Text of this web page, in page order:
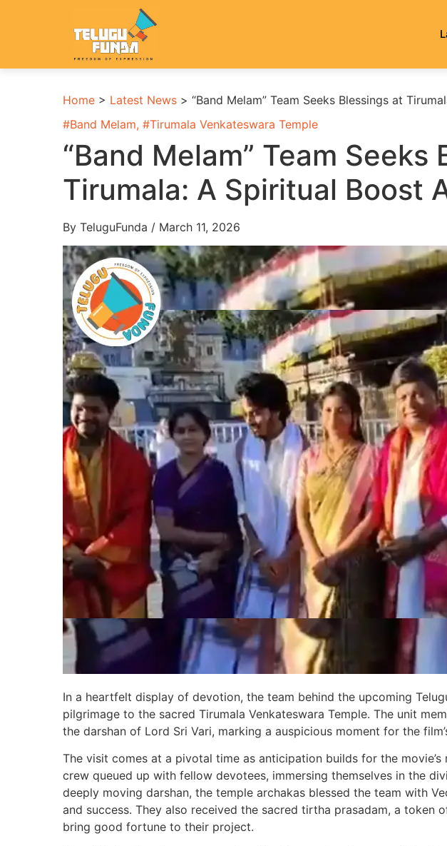
Home > Latest News > “Band Melam” Team Seeks Blessings at
#Band Melam, #Tirumala Venkateswara Temple
“Band Melam” Team Seeks
Tirumala: A Spiritual Boost
By TeluguFunda / March 11, 2026
In a heartfelt display of devotion, the team behind the upcoming
pilgrimage to the sacred Tirumala Venkateswara Temple. The unit
the darshan of Lord Sri Vari, marking a auspicious moment for the
The visit comes at a pivotal time as anticipation builds for the
crew queued up with fellow devotees, immersing themselves in the
deeply moving darshan, the temple archakas blessed the team with
and success. They also received the sacred tirtha prasadam, a token
bring good fortune to their project.